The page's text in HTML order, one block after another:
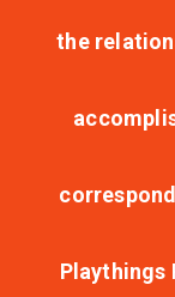
the
Playthings